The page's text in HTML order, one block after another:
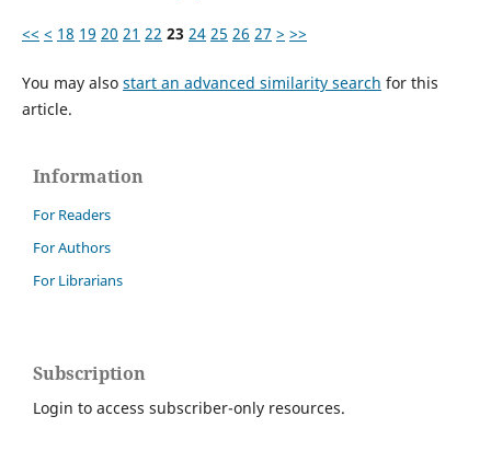
<< < 18 19 20 21 22 23 24 25 26 27 > >>
You may also start an advanced similarity search for this
article.
Information
For Readers
For Authors
For Librarians
Subscription
Login to access subscriber-only resources.